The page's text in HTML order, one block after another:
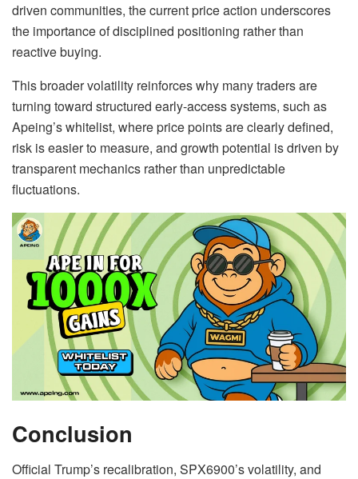
driven communities, the current price action underscores
the importance of disciplined positioning rather than
reactive buying.
This broader volatility reinforces why many traders are
turning toward structured early-access systems, such as
Apeing’s whitelist, where price points are clearly defined,
risk is easier to measure, and growth potential is driven by
transparent mechanics rather than unpredictable
fluctuations.
Conclusion
Official Trump’s recalibration, SPX6900’s volatility, and